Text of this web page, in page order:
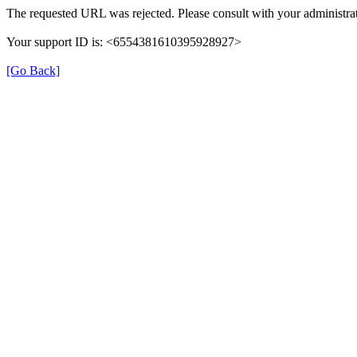
The requested URL was rejected. Please consult with your
Your support ID is: <6554381610395928927>
[Go Back]